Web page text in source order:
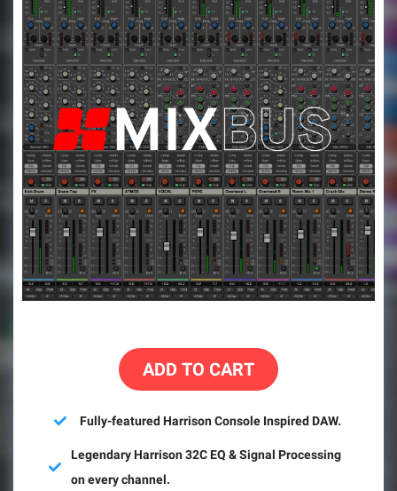
ADD TO CART
Fully-featured Harrison Console Inspired DAW.
Legendary Harrison 32C EQ & Signal Processing
on every channel.